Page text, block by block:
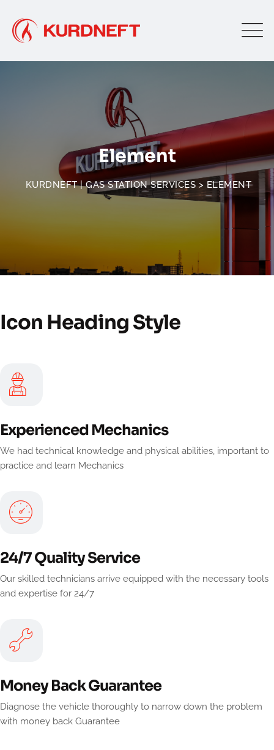
Element
KURDNEFT | GAS STATION SERVICES > ELEMENT
Icon Heading Style
Experienced Mechanics
We had technical knowledge and physical abilities, important to
practice and learn Mechanics
24/7 Quality Service
Our skilled technicians arrive equipped with the necessary tools
and expertise for 24/7
Money Back Guarantee
Diagnose the vehicle thoroughly to narrow down the problem
with money back Guarantee